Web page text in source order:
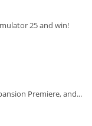
25 and win!
Premiere, and...